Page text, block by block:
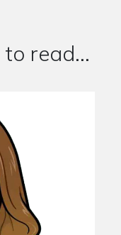
read...